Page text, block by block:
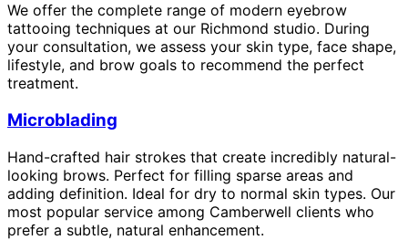
We offer the complete range of modern eyebrow
tattooing techniques at our Richmond studio. During
your consultation, we assess your skin type, face shape,
lifestyle, and brow goals to recommend the perfect
treatment.
Microblading
Hand-crafted hair strokes that create incredibly natural-
looking brows. Perfect for filling sparse areas and
adding definition. Ideal for dry to normal skin types. Our
most popular service among Camberwell clients who
prefer a subtle, natural enhancement.